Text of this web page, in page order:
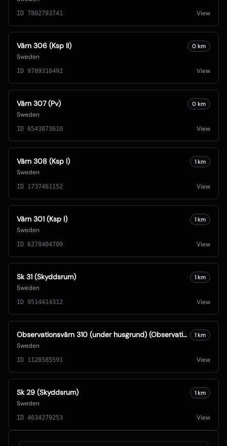
ID 7802783741 View
Värn 306 (Ksp II)
Sweden
0 km
ID 9789318492 View
Värn 307 (Pv)
Sweden
0 km
ID 6543873610 View
Värn 308 (Ksp I)
Sweden
1 km
ID 1737461152 View
Värn 301 (Ksp I)
Sweden
1 km
ID 6278404709 View
Sk 31 (Skyddsrum)
Sweden
1 km
ID 9514414312 View
Observationsvärn 310 (under husgrund) (Observationsvärn)
Sweden
1 km
ID 1128585591 View
Sk 29 (Skyddsrum)
Sweden
1 km
ID 4634279253 View